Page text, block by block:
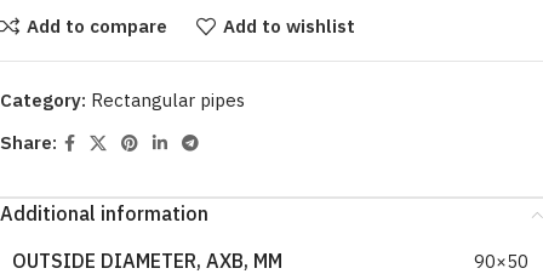
Add to compare Add to wishlist
Category: Rectangular pipes
Share:
Additional information
OUTSIDE DIAMETER, AXB, MM
90×50